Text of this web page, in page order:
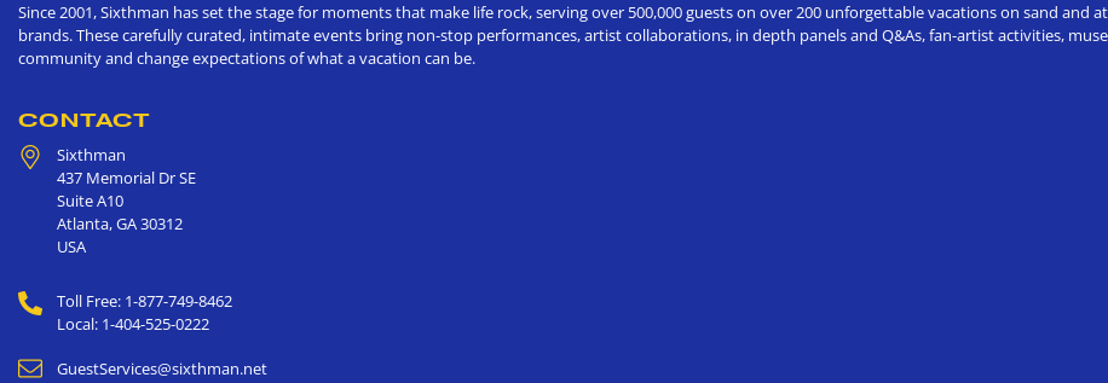
Since 2001, Sixthman has set the stage for moments that make life rock, serving over 500,000 guests on over 200 unforgettable vacations on sand and
brands. These carefully curated, intimate events bring non-stop performances, artist collaborations, in depth panels and Q&As, fan-artist activities,
community and change expectations of what a vacation can be.
CONTACT
Sixthman
437 Memorial Dr SE
Suite A10
Atlanta,GA30312
USA
Toll Free: 1-877-749-8462
Local: 1-404-525-0222
GuestServices@sixthman.net